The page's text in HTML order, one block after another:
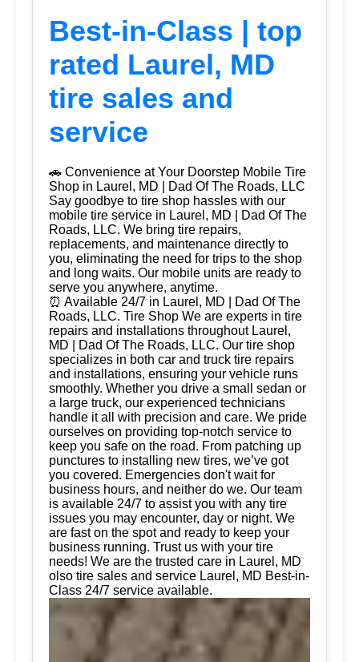
Best-in-Class | top
rated Laurel, MD
tire sales and
service
🚗 Convenience at Your Doorstep Mobile Tire
Shop in Laurel, MD | Dad Of The Roads, LLC
Say goodbye to tire shop hassles with our
mobile tire service in Laurel, MD | Dad Of The
Roads, LLC. We bring tire repairs,
replacements, and maintenance directly to
you, eliminating the need for trips to the shop
and long waits. Our mobile units are ready to
serve you anywhere, anytime.
⏰ Available 24/7 in Laurel, MD | Dad Of The
Roads, LLC. Tire Shop We are experts in tire
repairs and installations throughout Laurel,
MD | Dad Of The Roads, LLC. Our tire shop
specializes in both car and truck tire repairs
and installations, ensuring your vehicle runs
smoothly. Whether you drive a small sedan or
a large truck, our experienced technicians
handle it all with precision and care. We pride
ourselves on providing top-notch service to
keep you safe on the road. From patching up
punctures to installing new tires, we’ve got
you covered. Emergencies don't wait for
business hours, and neither do we. Our team
is available 24/7 to assist you with any tire
issues you may encounter, day or night. We
are fast on the spot and ready to keep your
business running. Trust us with your tire
needs! We are the trusted care in Laurel, MD
olso tire sales and service Laurel, MD Best-in-
Class 24/7 service available.